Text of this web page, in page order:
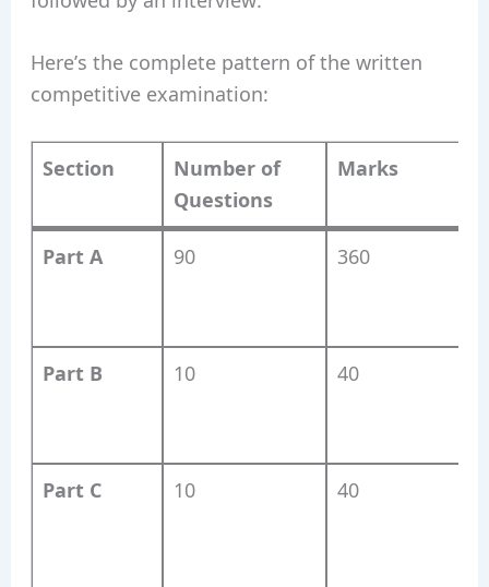
Here’s the complete pattern of the written
competitive examination:
Section
Number of
Questions
Marks
Part A 90 360
Part B 10 40
Part C 10 40